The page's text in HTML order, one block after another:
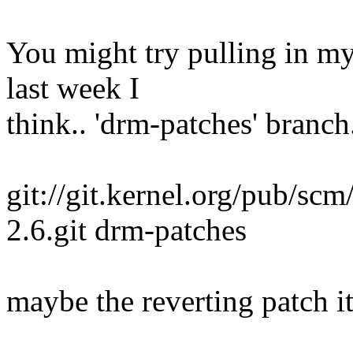
You might try pulling in
last week I
think.. 'drm-patches'
git://git.kernel.org/pub/
2.6.git drm-patches
maybe the reverting patch